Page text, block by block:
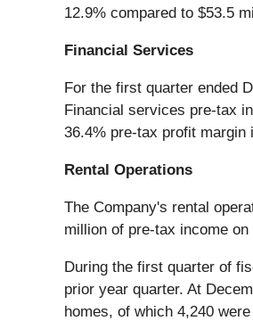
12.9% compared to $53.5
Financial Services
For the first quarter ended
Financial services pre-tax
36.4% pre-tax profit margin
Rental Operations
The Company's rental
million of pre-tax income
During the first quarter of
prior year quarter. At
homes, of which 4,240